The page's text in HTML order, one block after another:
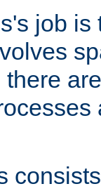
job